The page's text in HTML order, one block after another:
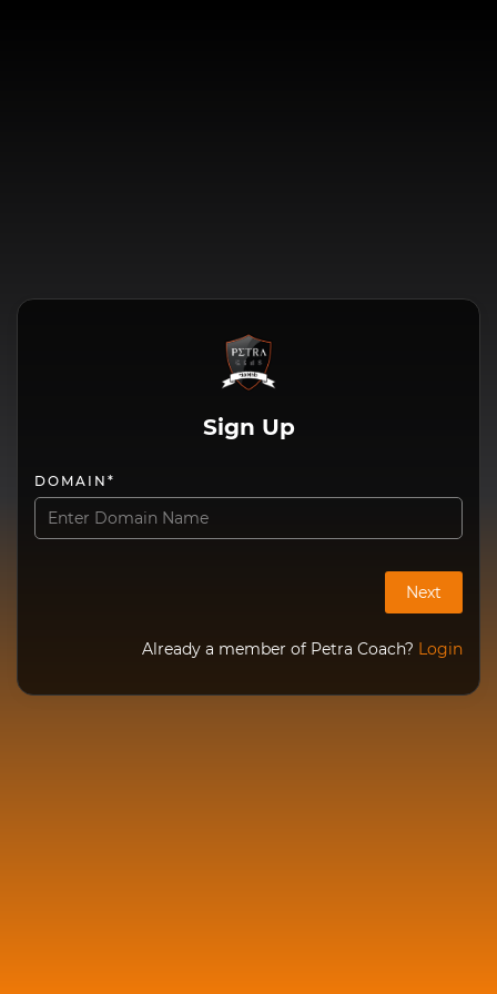
Sign Up
DOMAIN*
Already a member of Petra Coach? Login